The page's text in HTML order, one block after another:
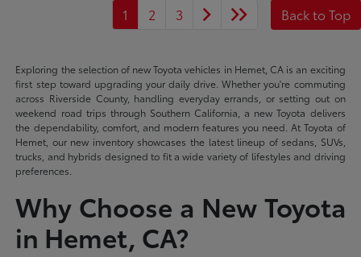
1 2 3 Back to Top
Exploring the selection of new Toyota vehicles in Hemet, CA is an exciting
first step toward upgrading your daily drive. Whether you're commuting
across Riverside County, handling everyday errands, or setting out on
weekend road trips through Southern California, a new Toyota delivers
the dependability, comfort, and modern features you need. At Toyota of
Hemet, our new inventory showcases the latest lineup of sedans, SUVs,
trucks, and hybrids designed to fit a wide variety of lifestyles and driving
preferences.
Why Choose a New Toyota
in Hemet, CA?